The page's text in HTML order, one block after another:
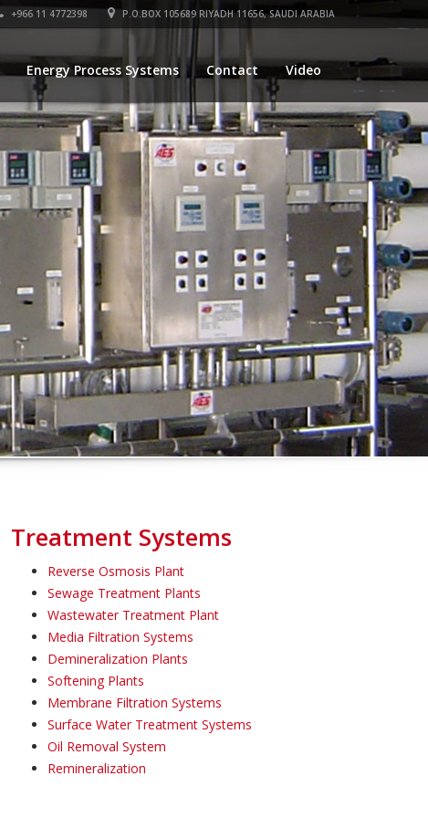
+966 11 4772398 P.O.BOX 105689 RIYADH 11656, SAUDI ARABIA
Energy Process Systems Contact Video
Treatment Systems
Reverse Osmosis Plant
Sewage Treatment Plants
Wastewater Treatment Plant
Media Filtration Systems
Demineralization Plants
Softening Plants
Membrane Filtration Systems
Surface Water Treatment Systems
Oil Removal System
Remineralization